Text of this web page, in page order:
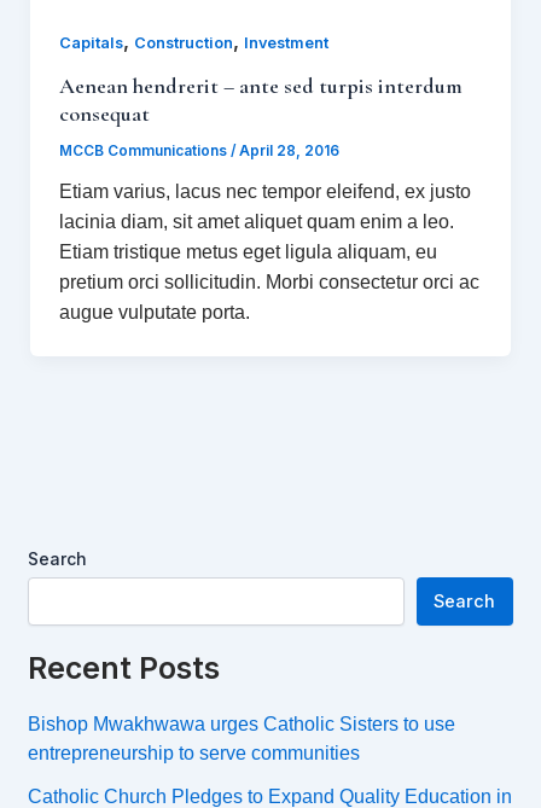
Capitals, Construction, Investment
Aenean hendrerit – ante sed turpis interdum
consequat
MCCB Communications / April 28, 2016
Etiam varius, lacus nec tempor eleifend, ex justo
lacinia diam, sit amet aliquet quam enim a leo.
Etiam tristique metus eget ligula aliquam, eu
pretium orci sollicitudin. Morbi consectetur orci ac
augue vulputate porta.
Search
Search
Recent Posts
Bishop Mwakhwawa urges Catholic Sisters to use
entrepreneurship to serve communities
Catholic Church Pledges to Expand Quality Education in